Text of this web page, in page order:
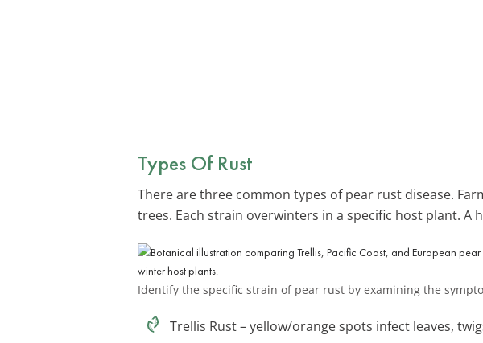
Types Of Rust
There are three common types of pear rust disease.
trees. Each strain overwinters in a specific host plant.
Identify the specific strain of pear rust by examining the
Trellis Rust – yellow/orange spots infect leaves,